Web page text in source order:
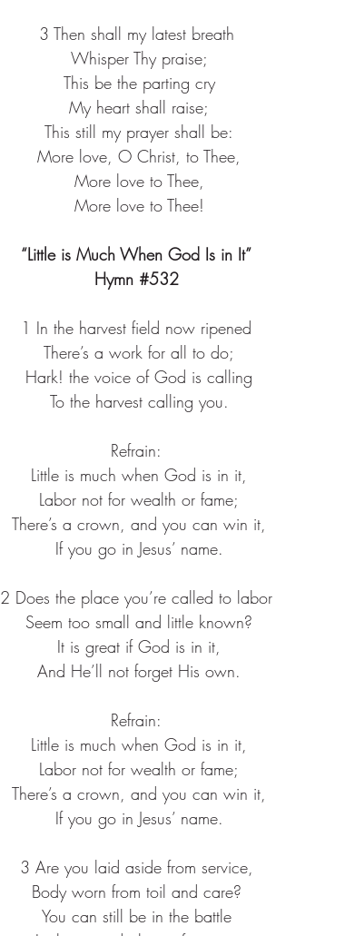
3 Then shall my latest breath
Whisper Thy praise;
This be the parting cry
My heart shall raise;
This still my prayer shall be:
More love, O Christ, to Thee,
More love to Thee,
More love to Thee!
“Little is Much When God Is in It”
Hymn #532
1 In the harvest field now ripened
There’s a work for all to do;
Hark! the voice of God is calling
To the harvest calling you.
Refrain:
Little is much when God is in it,
Labor not for wealth or fame;
There’s a crown, and you can win it,
If you go in Jesus’ name.
2 Does the place you’re called to labor
Seem too small and little known?
It is great if God is in it,
And He’ll not forget His own.
Refrain:
Little is much when God is in it,
Labor not for wealth or fame;
There’s a crown, and you can win it,
If you go in Jesus’ name.
3 Are you laid aside from service,
Body worn from toil and care?
You can still be in the battle